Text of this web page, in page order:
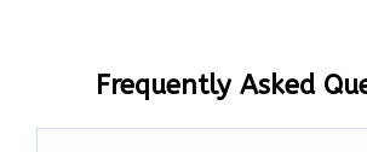
Frequently Asked